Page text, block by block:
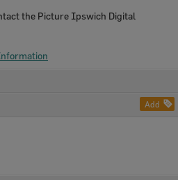
Add
the Picture Ipswich Digital